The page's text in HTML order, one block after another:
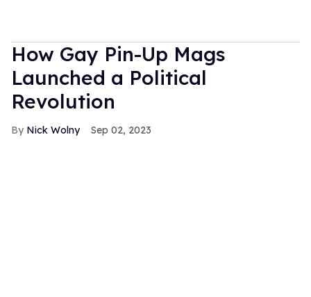
How Gay Pin-Up Mags
Launched a Political
Revolution
Nick Wolny Sep 02, 2023